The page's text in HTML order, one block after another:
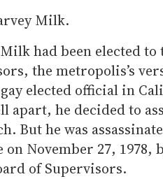
Milk.
had been elected
the metropolis’s
elected official in
apart, he decided to
But he was
on November 27,
of Supervisors.